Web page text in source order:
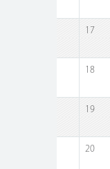
17
18
19
20